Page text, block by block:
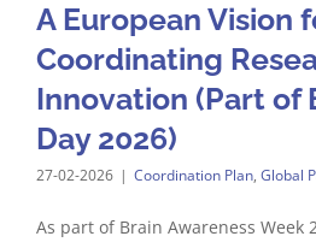
A European Vision
Coordinating
Innovation (Part of
Day 2026)
27-02-2026 | Coordination Plan, Global
As part of Brain Awareness Week